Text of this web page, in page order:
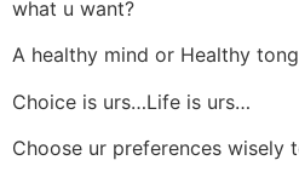
what u want?
A healthy mind or Healthy
Choice is urs…Life is urs…
Choose ur preferences wisely